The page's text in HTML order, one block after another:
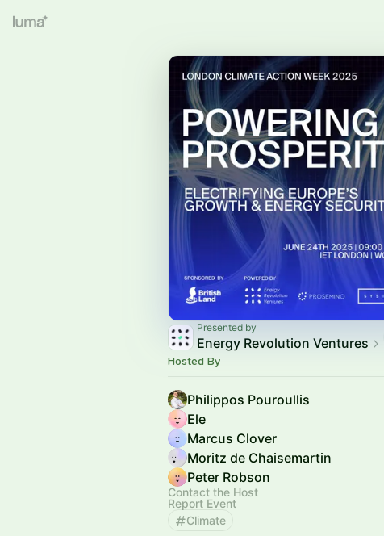
Presented by
Energy Revolution Ventures
Hosted By
Philippos Pouroullis
Ele
Marcus Clover
Moritz de Chaisemartin
Peter Robson
Contact the Host
Report Event
Climate